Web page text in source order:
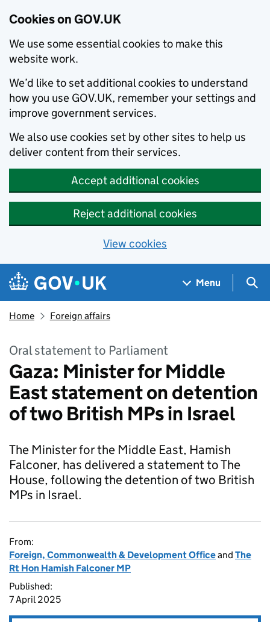
Cookies on GOV.UK
We use some essential cookies to make this
website work.
We’d like to set additional cookies to understand
how you use GOV.UK, remember your settings and
improve government services.
We also use cookies set by other sites to help us
deliver content from their services.
Accept additional cookies
Reject additional cookies
View cookies
Skip to main content
Navigation menu
Menu
Home Foreign affairs
Oral statement to Parliament
Gaza: Minister for Middle
East statement on detention
of two British MPs in Israel
The Minister for the Middle East, Hamish
Falconer, has delivered a statement to The
House, following the detention of two British
MPs in Israel.
From:
Foreign, Commonwealth & Development Officeand The
Rt Hon Hamish Falconer MP
Published:
7 April 2025